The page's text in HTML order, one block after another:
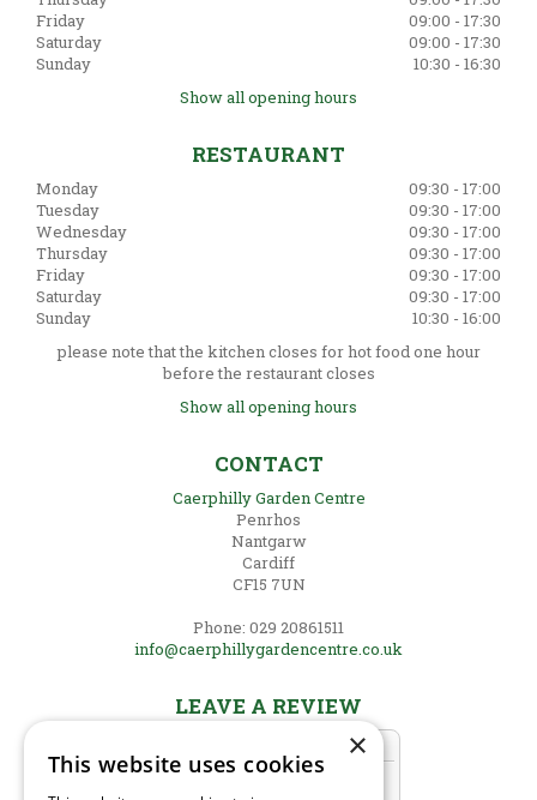
Friday
09:00 - 17:30
Saturday
09:00 - 17:30
Sunday
10:30 - 16:30
Show all opening hours
RESTAURANT
Monday
09:30 - 17:00
Tuesday
09:30 - 17:00
Wednesday
09:30 - 17:00
Thursday
09:30 - 17:00
Friday
09:30 - 17:00
Saturday
09:30 - 17:00
Sunday
10:30 - 16:00
please note that the kitchen closes for hot food one hour
before the restaurant closes
Show all opening hours
CONTACT
Caerphilly Garden Centre
Penrhos
Nantgarw
Cardiff
CF15 7UN
Phone: 029 20861511
info@caerphillygardencentre.co.uk
LEAVE A REVIEW
×
This website uses cookies